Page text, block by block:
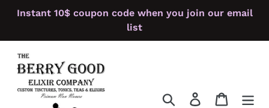
Instant 10$ coupon code when you join our email
list
Search Log in Cart